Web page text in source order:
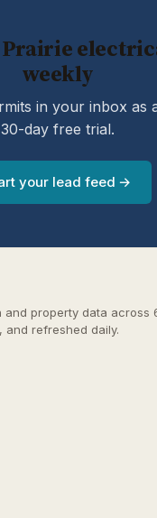
Prairie
weekly
in your inbox as
30-day free trial.
your lead feed →
and property data across
and refreshed daily.